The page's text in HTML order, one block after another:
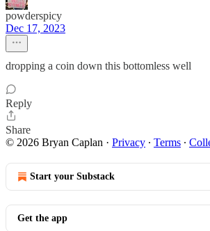
powderspicy
Dec 17, 2023
dropping a coin down this bottomless well
Reply
Share
© 2026 Bryan Caplan · Privacy ∙ Terms ∙
Start your Substack
Get the app